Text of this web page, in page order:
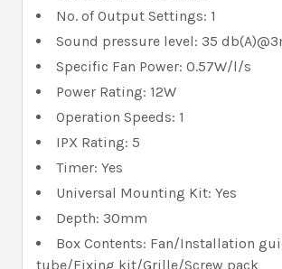
No. of Output Settings: 1
Sound pressure level: 35
Specific Fan Power: 0.57W/l/s
Power Rating: 12W
Operation Speeds: 1
IPX Rating: 5
Timer: Yes
Universal Mounting Kit: Yes
Depth: 30mm
Box Contents: Fan/Installation
tube/Fixing kit/Grille/Screw pack